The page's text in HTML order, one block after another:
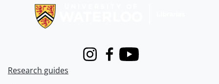
InstagramFacebook
Youtube
Research guides